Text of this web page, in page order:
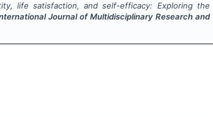
life satisfaction, and self-efficacy: Exploring the
Journal of Multidisciplinary Research and